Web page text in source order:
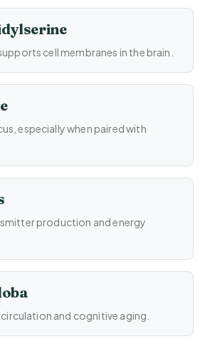
cell membranes in the brain.
especially when paired with
production and energy
and cognitive aging.